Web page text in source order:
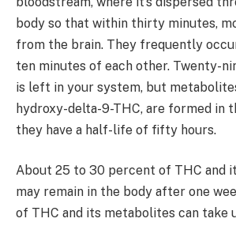
body so that within thirty minutes,
from the brain. They frequently
ten minutes of each other. Twenty-
is left in your system, but
hydroxy-delta-9-THC, are formed in
they have a half-life of fifty hours.
About 25 to 30 percent of THC and
may remain in the body after one
of THC and its metabolites can take